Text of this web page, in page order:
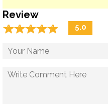
Review
☆☆☆☆☆
★★★★★ 5.0